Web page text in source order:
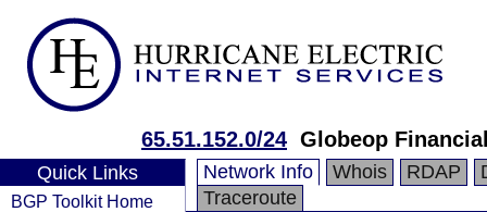
65.51.152.0/24 Globeop
Quick Links
BGP Toolkit Home
Network Info Whois RDAP
Traceroute